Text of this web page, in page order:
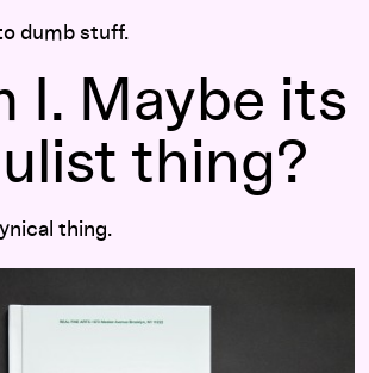
dumb stuff.
I. Maybe its
thing?
thing.